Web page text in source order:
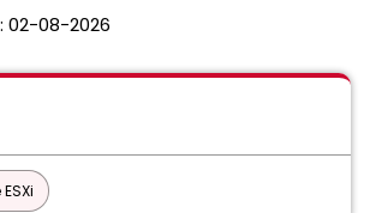
02-08-2026